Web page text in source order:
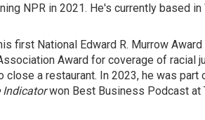
NPR in 2021. He's currently based in
first National Edward R. Murrow
Award for coverage of racial
a restaurant. In 2023, he was
Indicatorwon Best Business Podcast at